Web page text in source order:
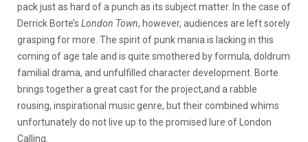
pack just as hard of a punch as its subject matter. In the case of
Derrick Borte’s London Town, however, audiences are left sorely
grasping for more. The spirit of punk mania is lacking in this
coming of age tale and is quite smothered by formula, doldrum
familial drama, and unfulfilled character development. Borte
brings together a great cast for the project,and a rabble
rousing, inspirational music genre, but their combined whims
unfortunately do not live up to the promised lure of London
Calling.